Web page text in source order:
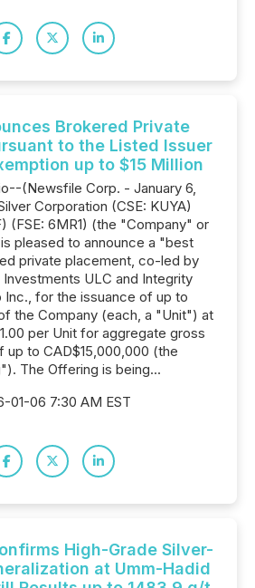
Brokered Private
to the Listed Issuer
up to $15 Million
(Newsfile Corp. - January 6,
Corporation (CSE: KUYA)
(FSE: 6MR1) (the "Company" or
pleased to announce a "best
private placement, co-led by
Investments ULC and Integrity
Inc., for the issuance of up to
the Company (each, a "Unit") at
per Unit for aggregate gross
up to CAD$15,000,000 (the
The Offering is being...
01-06 7:30 AM EST
High-Grade Silver-
at Umm-Hadid